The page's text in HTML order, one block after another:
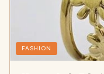
FASHION